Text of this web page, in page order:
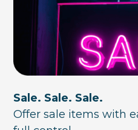
Sale. Sale. Sale.
Offer sale items with